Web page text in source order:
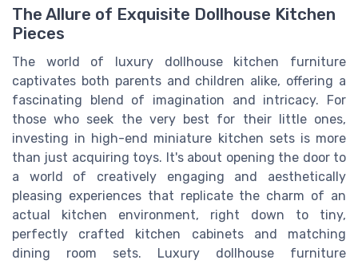
The Allure of Exquisite Dollhouse Kitchen
Pieces
The world of luxury dollhouse kitchen furniture
captivates both parents and children alike, offering a
fascinating blend of imagination and intricacy. For
those who seek the very best for their little ones,
investing in high-end miniature kitchen sets is more
than just acquiring toys. It's about opening the door to
a world of creatively engaging and aesthetically
pleasing experiences that replicate the charm of an
actual kitchen environment, right down to tiny,
perfectly crafted kitchen cabinets and matching
dining room sets. Luxury dollhouse furniture